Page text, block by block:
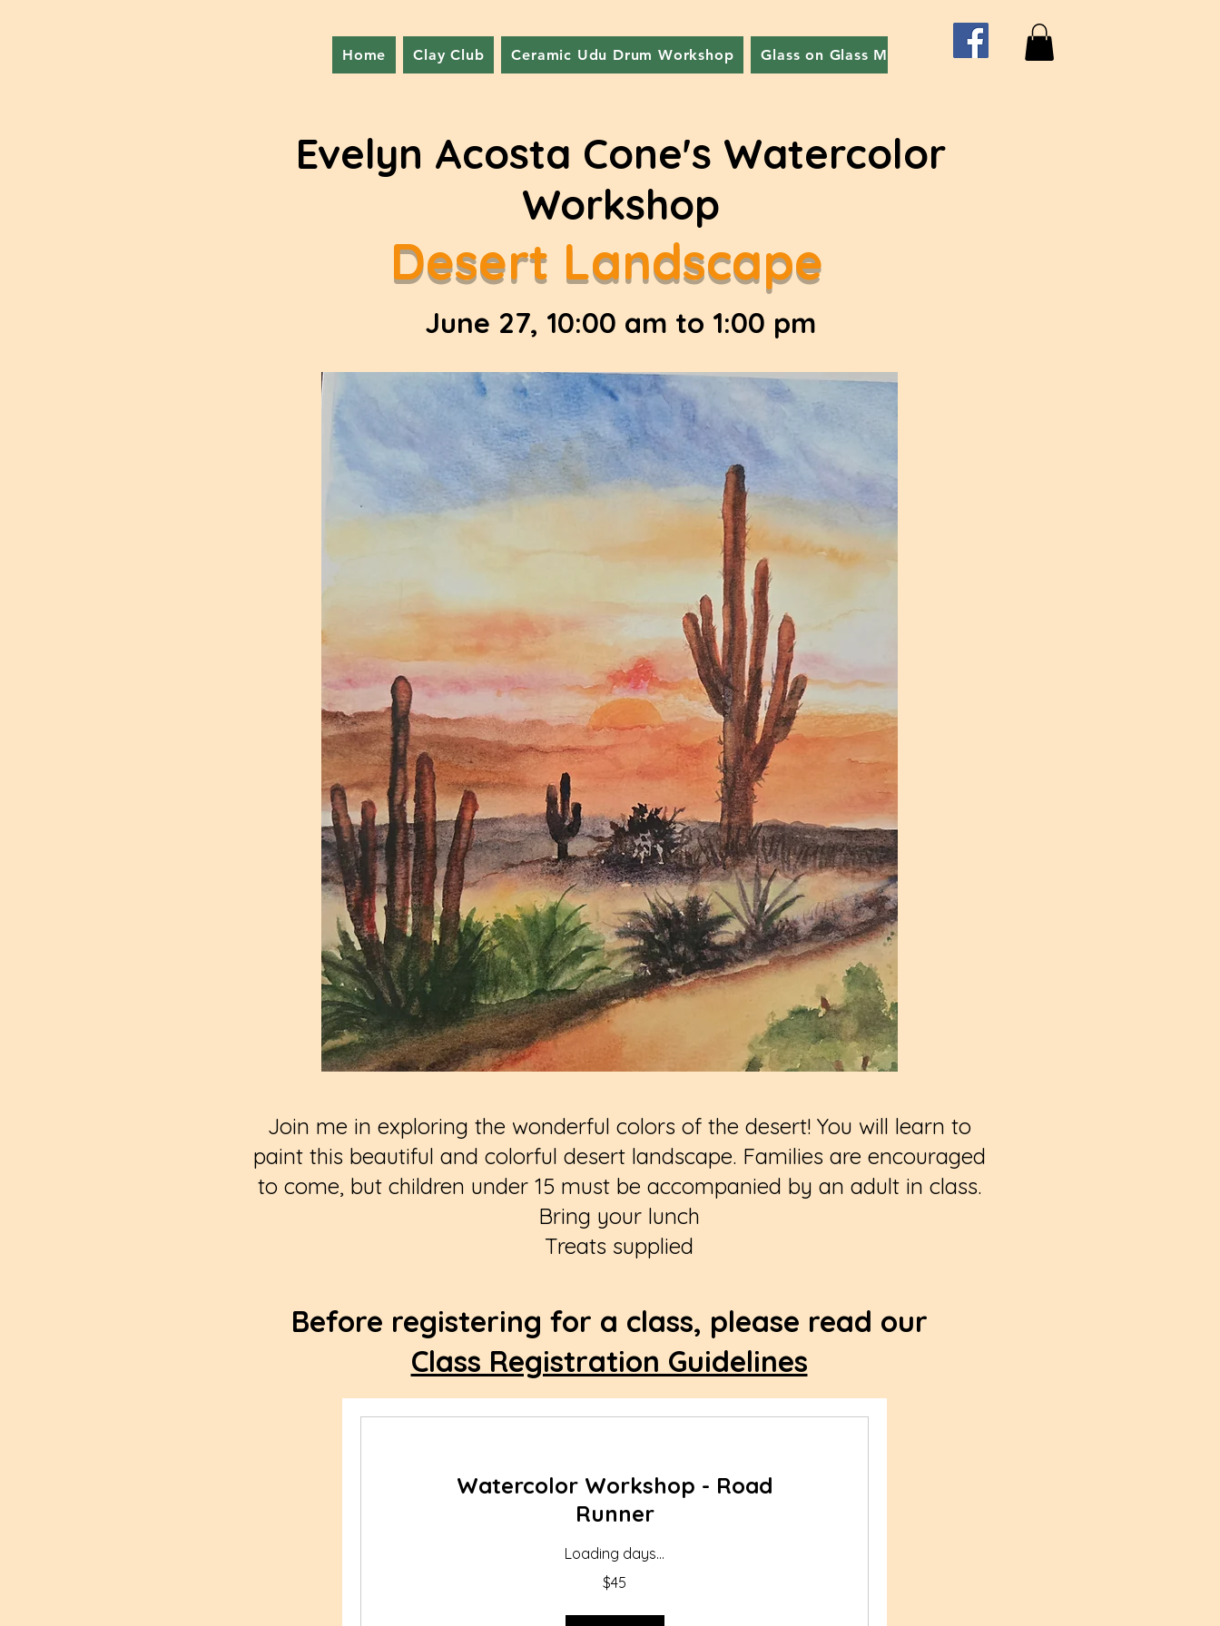
Home Clay Club Ceramic Udu Drum Workshop Glass on Glass Mosaic Red Easel event - Art With Friends
Evelyn Acosta Cone's Watercolor
Workshop
Desert Landscape
June 27, 10:00 am to 1:00 pm
Join me in exploring the wonderful colors of the desert! You will learn to
paint this beautiful and colorful desert landscape. Families are encouraged
to come, but children under 15 must be accompanied by an adult in class.
Bring your lunch
Treats supplied
Before registering for a class, please read our
Class Registration Guidelines
Watercolor Workshop - Road
Runner
Loading days...
$45